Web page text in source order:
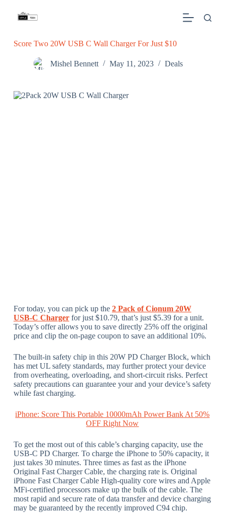
Score Two 20W USB C Wall Charger For Just $10
Mishel Bennett May 11, 2023 Deals
For today, you can pick up the 2 Pack of Cionum 20W
USB-C Chargerfor just $10.79, that’s just $5.39 for a unit.
Today’s offer allows you to save directly 25% off the original
price and clip the on-page coupon to save an additional 10%.
The built-in safety chip in this 20W PD Charger Block, which
has met UL safety standards, may further protect your device
from overheating, overloading, and short-circuit risks. Perfect
safety precautions can guarantee your and your device’s safety
while fast charging.
iPhone: Score This Portable 10000mAh Power Bank At 50%
OFF Right Now
To get the most out of this cable’s charging capacity, use the
USB-C PD Charger. To charge the iPhone to 50% capacity, it
just takes 30 minutes. Three times as fast as the iPhone
Original Fast Charger Cable, the charging rate is. Original
iPhone Fast Charger Cable High-quality core wires and Apple
MFi-certified processors make up the bulk of the cable. The
most rapid and secure rate of data transfer and device charging
may be guaranteed by the recently improved C94 chip.